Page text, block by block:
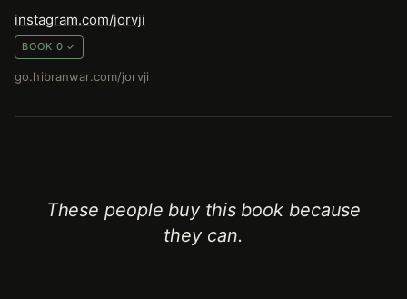
instagram.com/jorvji
go.hibranwar.com/jorvji
BOOK 0 ✓
These people buy this book because
they can.